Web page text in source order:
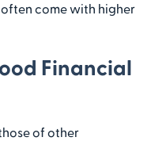
come with higher
Financial
of other